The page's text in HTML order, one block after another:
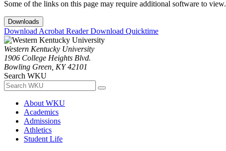
Some of the links on this page may require additional software to view.
Downloads
Download Acrobat ReaderDownload Quicktime
Western Kentucky University
1906 College Heights Blvd.
Bowling Green, KY 42101
Search WKU
About WKU
Academics
Admissions
Athletics
Student Life